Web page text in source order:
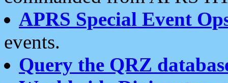
APRS Special Event
events.
Query the QRZ